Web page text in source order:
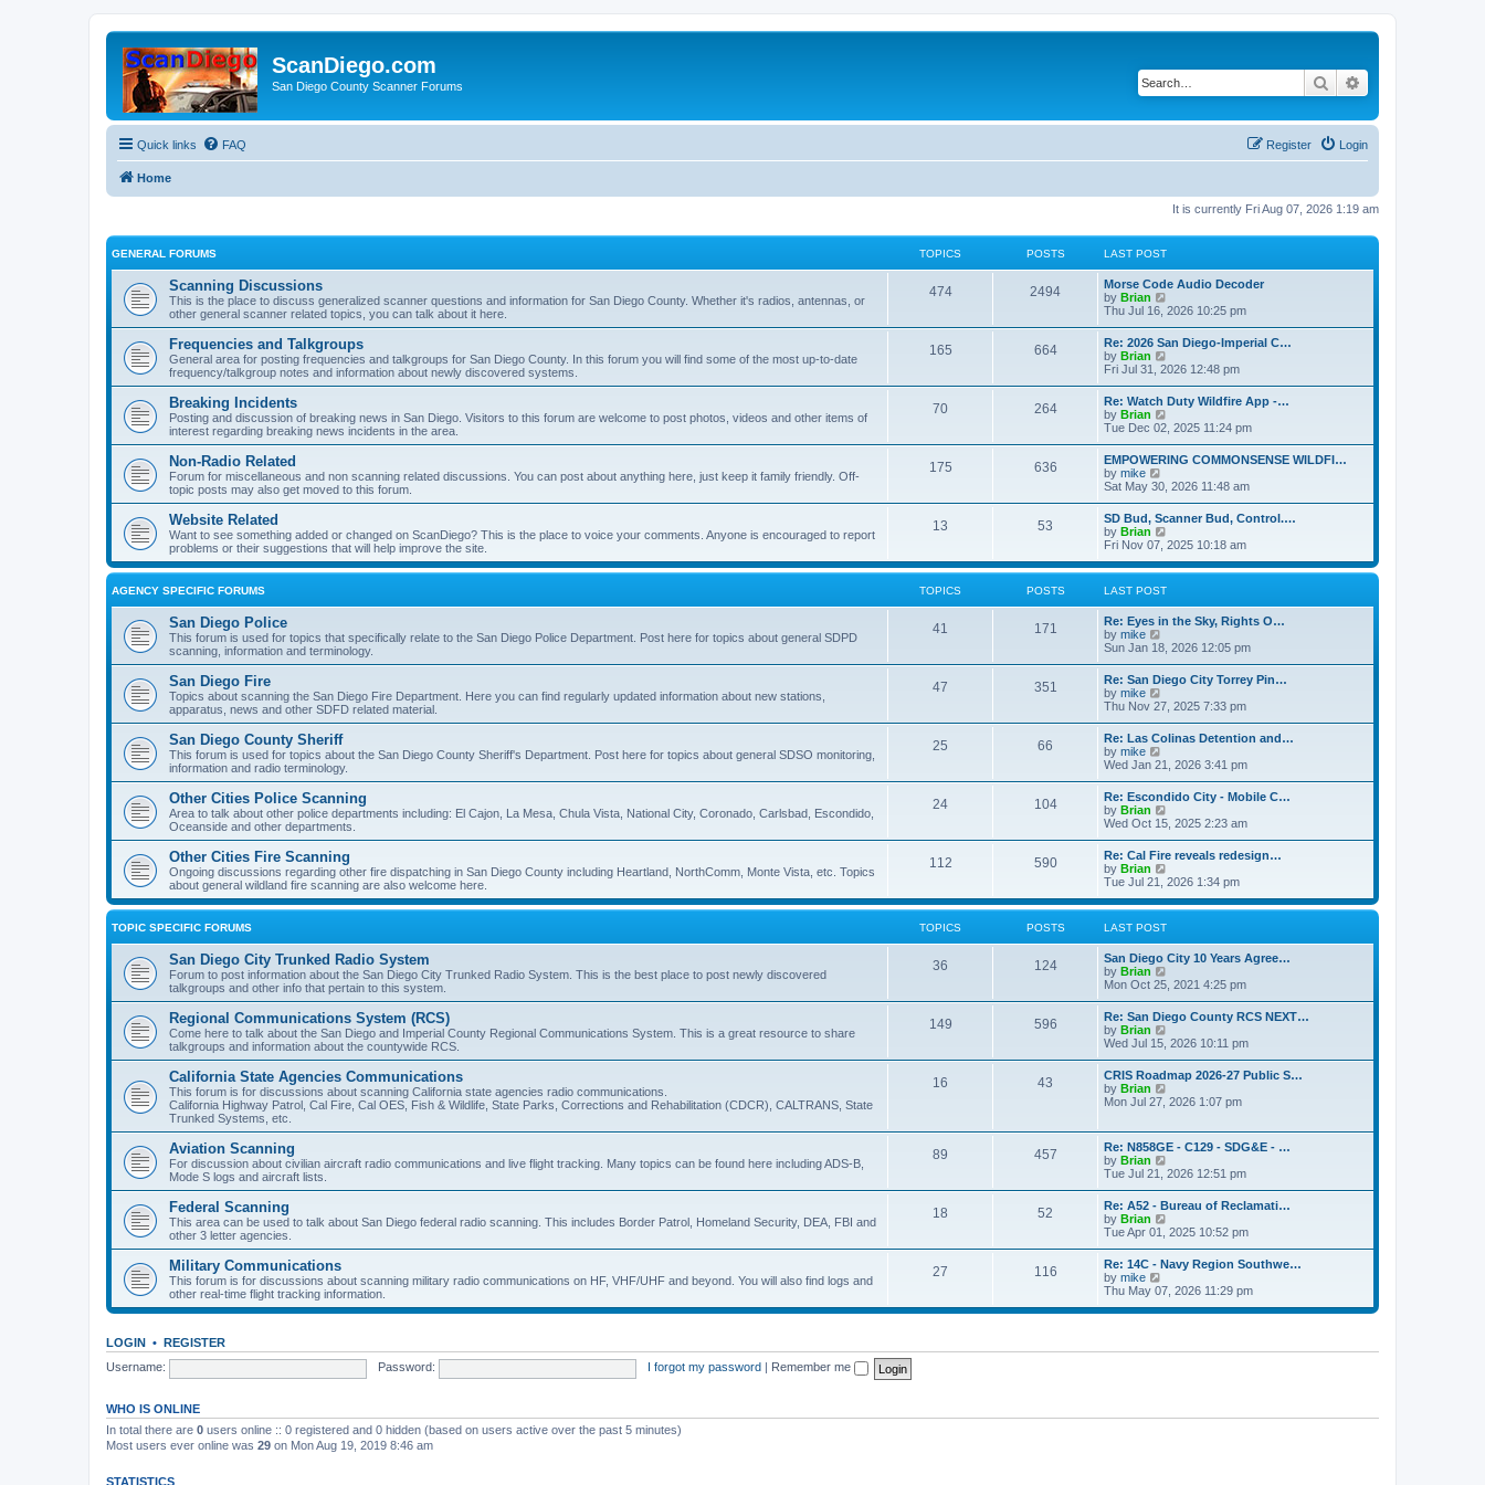
ScanDiego.com
San Diego County Scanner Forums Search
Quick links FAQ Login
Register
Home
It is currently Fri Aug 07, 2026 1:19 am
GENERAL FORUMS TOPICS POSTS LAST POST
Scanning Discussions
This is the place to discuss generalized scanner questions and information for San Diego County. Whether it's radios, antennas, or
other general scanner related topics, you can talk about it here.
474 2494
Morse Code Audio Decoder
by Brian
i
t
h
e
l
a
e
s
t
p
o
s
t
Thu Jul 16, 2026 10:25 pm
Frequencies and Talkgroups
General area for posting frequencies and talkgroups for San Diego County. In this forum you will find some of the most up-to-date
frequency/talkgroup notes and information about newly discovered systems.
165 664
Re: 2026 San Diego-Imperial C…
by Brian
i
w
t
e
l
a
e
s
t
p
o
s
t
Fri Jul 31, 2026 12:48 pm
Breaking Incidents
Posting and discussion of breaking news in San Diego. Visitors to this forum are welcome to post photos, videos and other items of
interest regarding breaking news incidents in the area.
70 264
Re: Watch Duty Wildfire App -…
by Brian
w
t
h
e
l
a
e
s
t
s
t
Tue Dec 02, 2025 11:24 pm
Non-Radio Related
Forum for miscellaneous and non scanning related discussions. You can post about anything here, just keep it family friendly. Off-
topic posts may also get moved to this forum.
175 636
EMPOWERING COMMONSENSE WILDFI…
by mike
i
t
h
e
l
a
t
e
s
p
o
s
t
Sat May 30, 2026 11:48 am
Website Related
Want to see something added or changed on ScanDiego? This is the place to voice your comments. Anyone is encouraged to report
problems or their suggestions that will help improve the site.
13 53
SD Bud, Scanner Bud, Control.…
by Brian
i
w
e
l
e
s
p
o
s
t
Fri Nov 07, 2025 10:18 am
AGENCY SPECIFIC FORUMS TOPICS POSTS LAST POST
San Diego Police
This forum is used for topics that specifically relate to the San Diego Police Department. Post here for topics about general SDPD
scanning, information and terminology.
41 171
Re: Eyes in the Sky, Rights O…
by mike
i
w
t
h
e
l
a
e
s
t
p
o
s
t
Sun Jan 18, 2026 12:05 pm
San Diego Fire
Topics about scanning the San Diego Fire Department. Here you can find regularly updated information about new stations,
apparatus, news and other SDFD related material.
47 351
Re: San Diego City Torrey Pin…
by mike
i
w
t
h
e
l
a
t
e
s
t
p
o
s
t
Thu Nov 27, 2025 7:33 pm
San Diego County Sheriff
This forum is used for topics about the San Diego County Sheriff's Department. Post here for topics about general SDSO monitoring,
information and radio terminology.
25 66
Re: Las Colinas Detention and…
by mike
i
w
t
h
e
l
a
t
e
s
t
p
o
s
t
Wed Jan 21, 2026 3:41 pm
Other Cities Police Scanning
Area to talk about other police departments including: El Cajon, La Mesa, Chula Vista, National City, Coronado, Carlsbad, Escondido,
Oceanside and other departments.
24 104
Re: Escondido City - Mobile C…
by Brian
i
t
h
e
l
a
e
s
p
o
s
t
Wed Oct 15, 2025 2:23 am
Other Cities Fire Scanning
Ongoing discussions regarding other fire dispatching in San Diego County including Heartland, NorthComm, Monte Vista, etc. Topics
about general wildland fire scanning are also welcome here.
112 590
Re: Cal Fire reveals redesign…
by Brian
i
w
e
l
t
e
s
p
s
t
Tue Jul 21, 2026 1:34 pm
TOPIC SPECIFIC FORUMS TOPICS POSTS LAST POST
San Diego City Trunked Radio System
Forum to post information about the San Diego City Trunked Radio System. This is the best place to post newly discovered
talkgroups and other info that pertain to this system.
36 124
San Diego City 10 Years Agree…
by Brian
t
h
e
l
a
e
t
p
o
s
t
Mon Oct 25, 2021 4:25 pm
Regional Communications System (RCS)
Come here to talk about the San Diego and Imperial County Regional Communications System. This is a great resource to share
talkgroups and information about the countywide RCS.
149 596
Re: San Diego County RCS NEXT…
by Brian
t
h
e
a
t
s
t
p
o
s
t
Wed Jul 15, 2026 10:11 pm
California State Agencies Communications
This forum is for discussions about scanning California state agencies radio communications.
California Highway Patrol, Cal Fire, Cal OES, Fish & Wildlife, State Parks, Corrections and Rehabilitation (CDCR), CALTRANS, State
Trunked Systems, etc.
16 43
CRIS Roadmap 2026-27 Public S…
by Brian
i
t
h
e
l
a
t
s
t
p
o
s
t
Mon Jul 27, 2026 1:07 pm
Aviation Scanning
For discussion about civilian aircraft radio communications and live flight tracking. Many topics can be found here including ADS-B,
Mode S logs and aircraft lists.
89 457
Re: N858GE - C129 - SDG&E - …
by Brian
i
w
t
h
e
l
a
e
s
t
Tue Jul 21, 2026 12:51 pm
Federal Scanning
This area can be used to talk about San Diego federal radio scanning. This includes Border Patrol, Homeland Security, DEA, FBI and
other 3 letter agencies.
18 52
Re: A52 - Bureau of Reclamati…
by Brian
i
w
t
h
e
l
e
s
Tue Apr 01, 2025 10:52 pm
Military Communications
This forum is for discussions about scanning military radio communications on HF, VHF/UHF and beyond. You will also find logs and
other real-time flight tracking information.
27 116
Re: 14C - Navy Region Southwe…
by mike
i
w
e
s
Thu May 07, 2026 11:29 pm
LOGIN • REGISTER
Username:
Password: I forgot my password Remember me
WHO IS ONLINE
In total there are 0 users online :: 0 registered and 0 hidden (based on users active over the past 5 minutes)
Most users ever online was 29 on Mon Aug 19, 2019 8:46 am
STATISTICS